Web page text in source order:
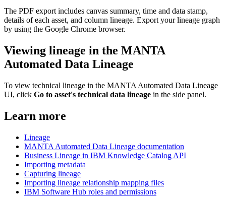
The PDF export includes canvas summary, time and data stamp,
details of each asset, and column lineage. Export your lineage graph
by using the Google Chrome browser.
Viewing lineage in the MANTA
Automated Data Lineage
To view technical lineage in the MANTA Automated Data Lineage
UI, click Go to asset's technical data lineage in the side panel.
Learn more
Lineage
MANTA Automated Data Lineage documentation
Business Lineage in IBM Knowledge Catalog API
Importing metadata
Capturing lineage
Importing lineage relationship mapping files
IBM Software Hub roles and permissions